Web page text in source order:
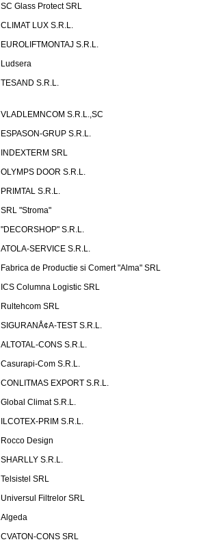
SC Glass Protect SRL
CLIMAT LUX S.R.L.
EUROLIFTMONTAJ S.R.L.
Ludsera
TESAND S.R.L.
VLADLEMNCOM S.R.L.,SC
ESPASON-GRUP S.R.L.
INDEXTERM SRL
OLYMPS DOOR S.R.L.
PRIMTAL S.R.L.
SRL "Stroma"
"DECORSHOP" S.R.L.
ATOLA-SERVICE S.R.L.
Fabrica de Productie si Comert "Alma" SRL
ICS Columna Logistic SRL
Rultehcom SRL
SIGURANÅ¢A-TEST S.R.L.
ALTOTAL-CONS S.R.L.
Casurapi-Com S.R.L.
CONLITMAS EXPORT S.R.L.
Global Climat S.R.L.
ILCOTEX-PRIM S.R.L.
Rocco Design
SHARLLY S.R.L.
Telsistel SRL
Universul Filtrelor SRL
Algeda
CVATON-CONS SRL